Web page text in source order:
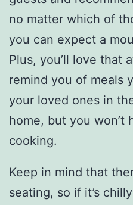
no matter which of
you can expect a
Plus, you’ll love that
remind you of meals
your loved ones in
home, but you won’t
cooking.
Keep in mind that
seating, so if it’s